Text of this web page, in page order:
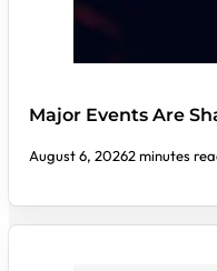
Major Events Are
August 6, 20262 minutes